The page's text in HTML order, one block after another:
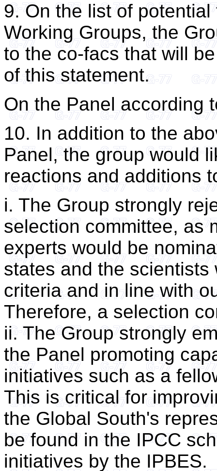
9. On the list of
Working Groups, the
to the co-facs that will
of this statement.
On the Panel according
10. In addition to the
Panel, the group would
reactions and additions
i. The Group strongly
selection committee, as
experts would be
states and the
criteria and in line with
Therefore, a selection
ii. The Group strongly
the Panel promoting
initiatives such as a
This is critical for
the Global South's
be found in the IPCC
initiatives by the IPBES.